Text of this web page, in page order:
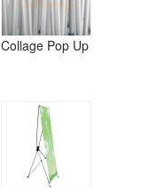
Collage Pop Up